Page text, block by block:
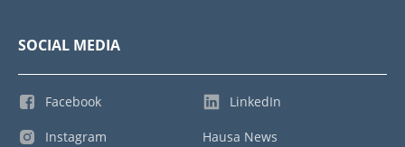
SOCIAL MEDIA
Facebook
Instagram
LinkedIn
Hausa News